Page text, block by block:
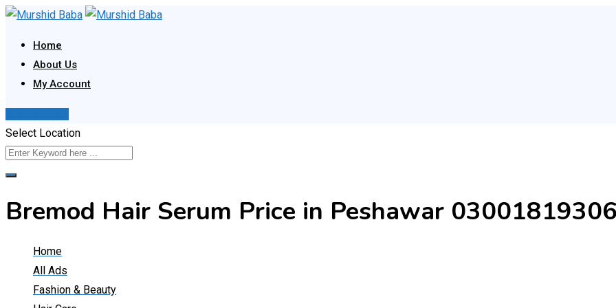
Skip
content
Home
About Us
My Account
Select Location
Bremod Hair Serum Price in Peshawar
Home
All Ads
Fashion & Beauty